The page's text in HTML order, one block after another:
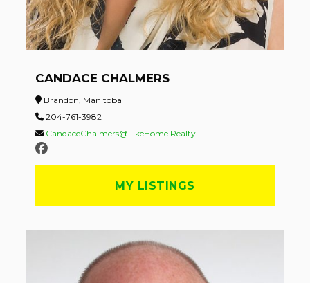
CANDACE CHALMERS
Brandon, Manitoba
204-761-3982
CandaceChalmers@LikeHome.Realty
MY LISTINGS